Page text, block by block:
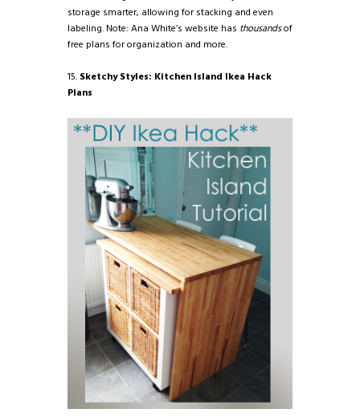
storage smarter, allowing for stacking and even
labeling. Note: Ana White’s website has thousandsof
free plans for organization and more.
15. Sketchy Styles: Kitchen Island Ikea Hack
Plans